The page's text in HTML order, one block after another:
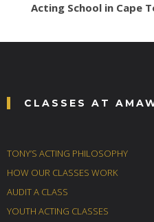
Acting School in Cape
CLASSES AT
TONY’S ACTING PHILOSOPHY
HOW OUR CLASSES WORK
AUDIT A CLASS
YOUTH ACTING CLASSES